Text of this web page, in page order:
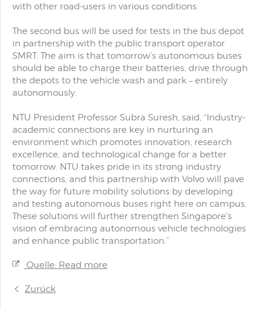
with other road-users in various conditions.
The second bus will be used for tests in the bus depot
in partnership with the public transport operator
SMRT. The aim is that tomorrow’s autonomous buses
should be able to charge their batteries, drive through
the depots to the vehicle wash and park – entirely
autonomously.
NTU President Professor Subra Suresh, said, “Industry-
academic connections are key in nurturing an
environment which promotes innovation, research
excellence, and technological change for a better
tomorrow. NTU takes pride in its strong industry
connections, and this partnership with Volvo will pave
the way for future mobility solutions by developing
and testing autonomous buses right here on campus.
These solutions will further strengthen Singapore's
vision of embracing autonomous vehicle technologies
and enhance public transportation.”
Quelle: Read more
Zurück